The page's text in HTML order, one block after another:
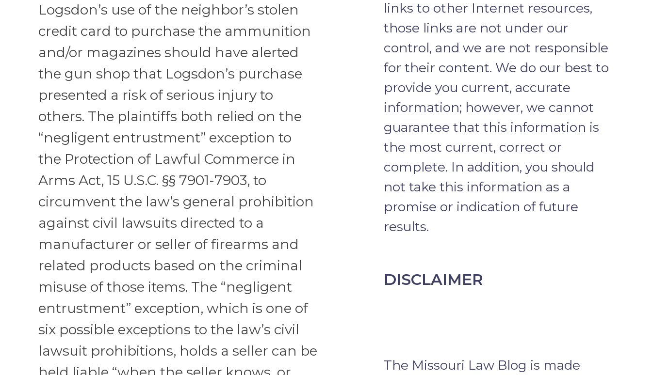
Logsdon’s use of the neighbor’s stolen
credit card to purchase the ammunition
and/or magazines should have alerted
the gun shop that Logsdon’s purchase
presented a risk of serious injury to
others. The plaintiffs both relied on the
“negligent entrustment” exception to
the Protection of Lawful Commerce in
Arms Act, 15 U.S.C. §§ 7901-7903, to
circumvent the law’s general prohibition
against civil lawsuits directed to a
manufacturer or seller of firearms and
related products based on the criminal
misuse of those items. The “negligent
entrustment” exception, which is one of
six possible exceptions to the law’s civil
lawsuit prohibitions, holds a seller can be
links to other Internet resources,
those links are not under our
control, and we are not responsible
for their content. We do our best to
provide you current, accurate
information; however, we cannot
guarantee that this information is
the most current, correct or
complete. In addition, you should
not take this information as a
promise or indication of future
results.
DISCLAIMER
The Missouri Law Blog is made